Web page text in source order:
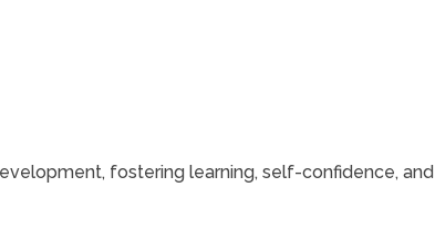
fostering learning, self-confidence, and